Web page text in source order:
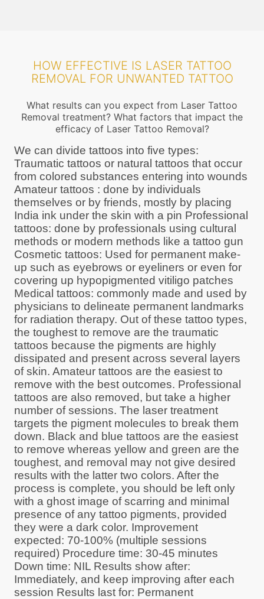
HOW EFFECTIVE IS LASER TATTOO
REMOVAL FOR UNWANTED TATTOO
What results can you expect from Laser Tattoo
Removal treatment? What factors that impact the
efficacy of Laser Tattoo Removal?
We can divide tattoos into five types:
Traumatic tattoos or natural tattoos that occur
from colored substances entering into wounds
Amateur tattoos : done by individuals
themselves or by friends, mostly by placing
India ink under the skin with a pin Professional
tattoos: done by professionals using cultural
methods or modern methods like a tattoo gun
Cosmetic tattoos: Used for permanent make-
up such as eyebrows or eyeliners or even for
covering up hypopigmented vitiligo patches
Medical tattoos: commonly made and used by
physicians to delineate permanent landmarks
for radiation therapy. Out of these tattoo types,
the toughest to remove are the traumatic
tattoos because the pigments are highly
dissipated and present across several layers
of skin. Amateur tattoos are the easiest to
remove with the best outcomes. Professional
tattoos are also removed, but take a higher
number of sessions. The laser treatment
targets the pigment molecules to break them
down. Black and blue tattoos are the easiest
to remove whereas yellow and green are the
toughest, and removal may not give desired
results with the latter two colors. After the
process is complete, you should be left only
with a ghost image of scarring and minimal
presence of any tattoo pigments, provided
they were a dark color. Improvement
expected: 70-100% (multiple sessions
required) Procedure time: 30-45 minutes
Down time: NIL Results show after:
Immediately, and keep improving after each
session Results last for: Permanent